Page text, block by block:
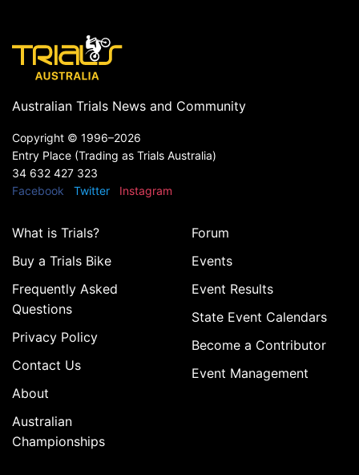
Australian Trials News and Community
Copyright © 1996–2026
Entry Place (Trading as Trials Australia)
34 632 427 323
Facebook
Twitter Instagram
What is Trials?
Buy a Trials Bike
Frequently Asked
Questions
Privacy Policy
Contact Us
About
Australian
Championships
Forum
Events
Event Results
State Event Calendars
Become a Contributor
Event Management